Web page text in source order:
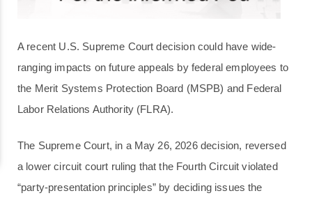
A recent U.S. Supreme Court decision could have wide-
ranging impacts on future appeals by federal employees to
the Merit Systems Protection Board (MSPB) and Federal
Labor Relations Authority (FLRA).
The Supreme Court, in a May 26, 2026 decision, reversed
a lower circuit court ruling that the Fourth Circuit violated
“party-presentation principles” by deciding issues the